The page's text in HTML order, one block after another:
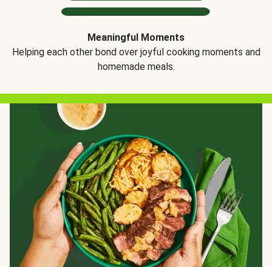
Meaningful Moments
Helping each other bond over joyful cooking moments and
homemade meals.